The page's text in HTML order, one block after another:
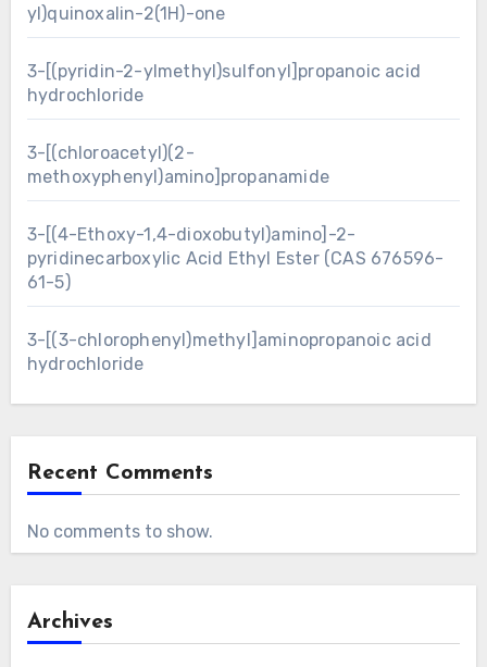
yl)quinoxalin-2(1H)-one
3-[(pyridin-2-ylmethyl)sulfonyl]propanoic acid
hydrochloride
3-[(chloroacetyl)(2-
methoxyphenyl)amino]propanamide
3-[(4-Ethoxy-1,4-dioxobutyl)amino]-2-
pyridinecarboxylic Acid Ethyl Ester (CAS 676596-
61-5)
3-[(3-chlorophenyl)methyl]aminopropanoic acid
hydrochloride
Recent Comments
No comments to show.
Archives